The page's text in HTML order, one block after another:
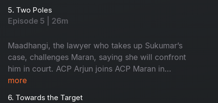
5. Two Poles
Episode 5 | 26m
Maadhangi, the lawyer who takes up Sukumar’s
case, challenges Maran, saying she will confront
him in court. ACP Arjun joins ACP Maran in
handling the three murder cases.
more
6. Towards the Target